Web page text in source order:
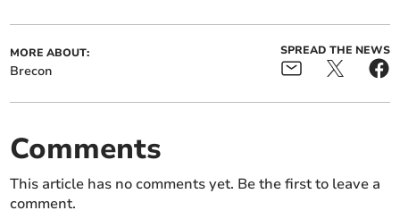
MORE ABOUT:
Brecon
SPREAD THE NEWS
Comments
This article has no comments yet. Be the first to leave a
comment.